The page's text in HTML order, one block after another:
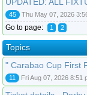
45 Thu May 07, 2026
Go to page: 1 2
Topics
" Carabao Cup First
11 Fri Aug 07, 2026 8:51